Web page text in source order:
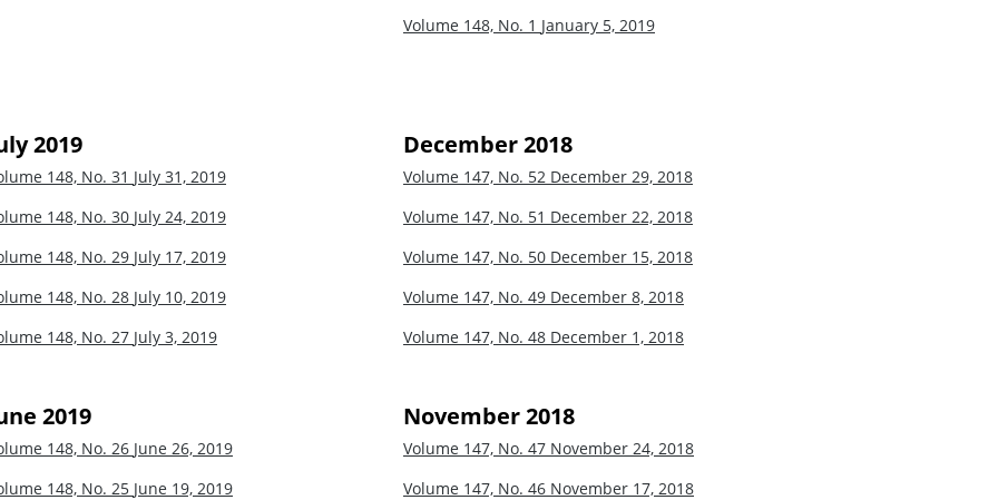
2019
148, No. 31 July 31, 2019
148, No. 30 July 24, 2019
148, No. 29 July 17, 2019
148, No. 28 July 10, 2019
148, No. 27 July 3, 2019
2019
148, No. 26 June 26, 2019
148, No. 25 June 19, 2019
Volume 148, No. 1 January 5, 2019
December 2018
Volume 147, No. 52 December 29, 2018
Volume 147, No. 51 December 22, 2018
Volume 147, No. 50 December 15, 2018
Volume 147, No. 49 December 8, 2018
Volume 147, No. 48 December 1, 2018
November 2018
Volume 147, No. 47 November 24, 2018
Volume 147, No. 46 November 17, 2018